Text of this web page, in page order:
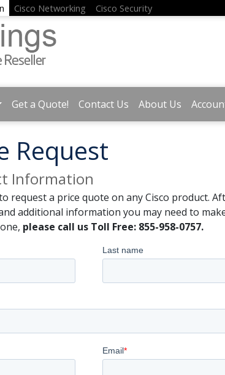
Cisco Networking Cisco Security
Get a Quote! Contact Us About Us
Request
Information
request a price quote on any Cisco
additional information you may need to
please call us Toll Free: 855-958-0757.